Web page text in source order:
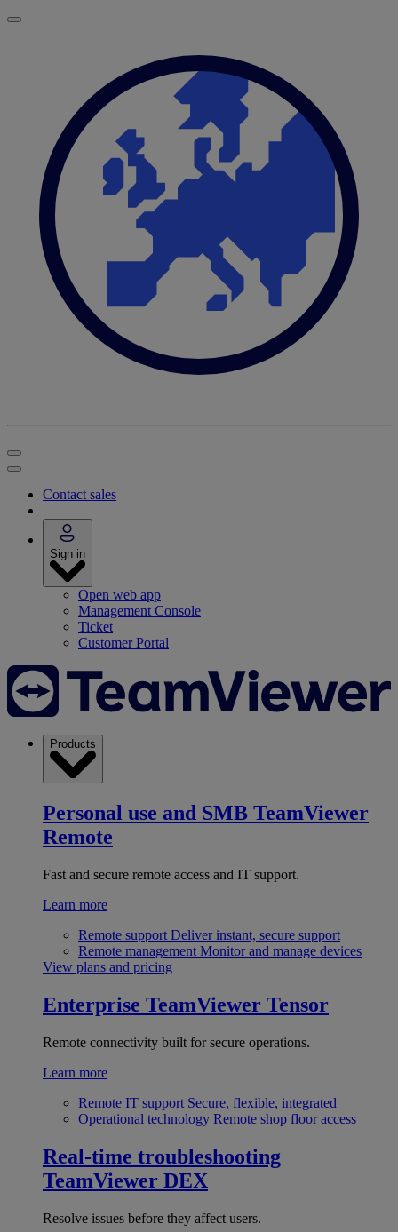
Contact sales
Sign in
Open web app
Management Console
Ticket
Customer Portal
Products
Personal use and SMB TeamViewer
Remote
Fast and secure remote access and IT support.
Learn more
Remote support Deliver instant, secure support
Remote management Monitor and manage devices
View plans and pricing
Enterprise TeamViewer Tensor
Remote connectivity built for secure operations.
Learn more
Remote IT support Secure, flexible, integrated
Operational technology Remote shop floor access
Real-time troubleshooting
TeamViewer DEX
Resolve issues before they affect users.